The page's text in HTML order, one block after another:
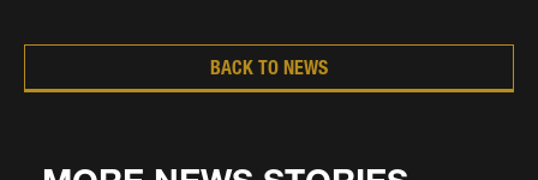
BACK TO NEWS